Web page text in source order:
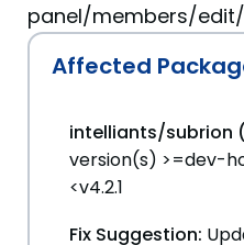
panel/members/edit/
Affected
intelliants/subrion
version(s) >=dev-
<v4.2.1
Fix Suggestion: